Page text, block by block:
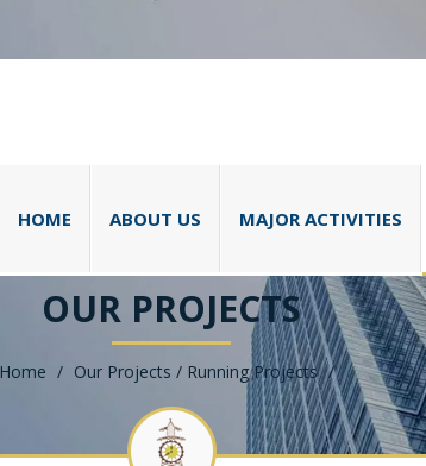
HOME ABOUT US MAJOR ACTIVITIES
OUR PROJECTS
Home / Our Projects / Running Projects /